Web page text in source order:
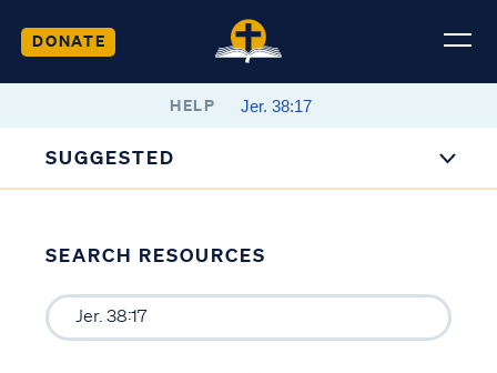
DONATE
HELP
SUGGESTED
SEARCH RESOURCES